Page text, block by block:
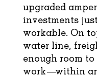
upgraded
investments
workable. On
water line,
enough room
work—within